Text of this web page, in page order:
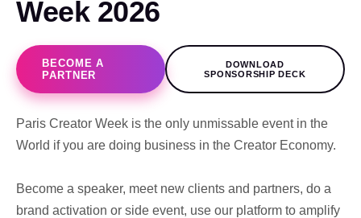
Week 2026
BECOME A
PARTNER
DOWNLOAD
SPONSORSHIP DECK
Paris Creator Week is the only unmissable event in the
World if you are doing business in the Creator Economy.
Become a speaker, meet new clients and partners, do a
brand activation or side event, use our platform to amplify